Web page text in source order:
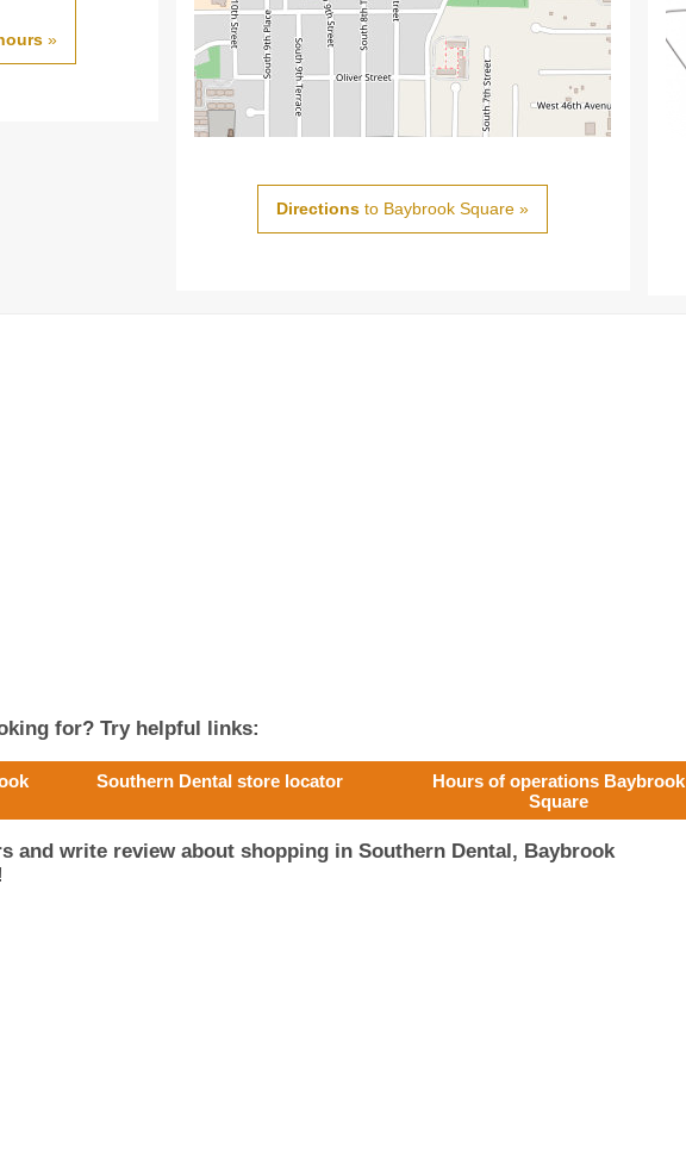
»
Directions to Baybrook Square »
for? Try helpful links:
Southern Dental store locator
Hours of operations Baybrook
Square
and write review about shopping in Southern Dental, Baybrook